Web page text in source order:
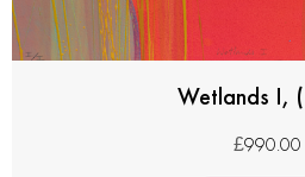
Wetlands I,
£990.00